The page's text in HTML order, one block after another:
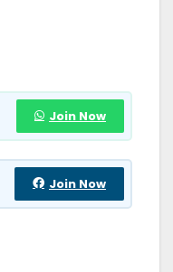
Join Now
Join Now